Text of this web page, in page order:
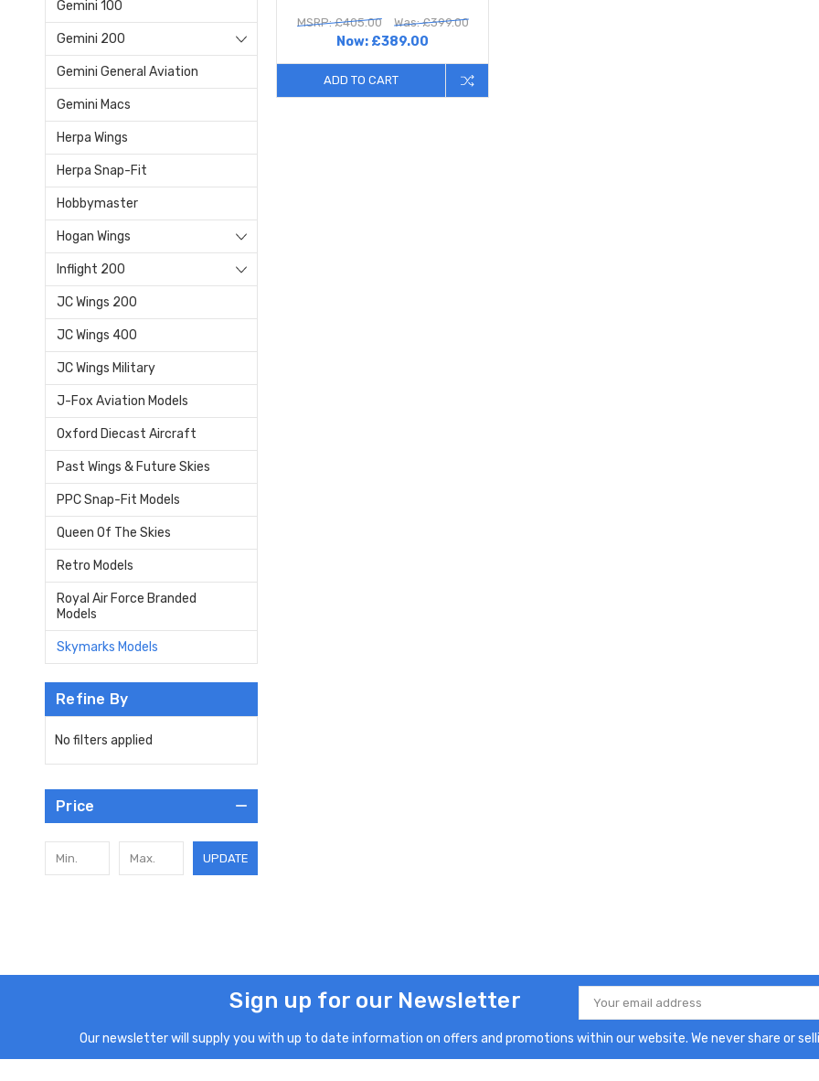
Gemini 100
Gemini 200
Gemini General Aviation
Gemini Macs
Herpa Wings
Herpa Snap-Fit
Hobbymaster
Hogan Wings
Inflight 200
JC Wings 200
JC Wings 400
JC Wings Military
J-Fox Aviation Models
Oxford Diecast Aircraft
Past Wings & Future Skies
PPC Snap-Fit Models
Queen Of The Skies
Retro Models
Royal Air Force Branded
Models
Skymarks Models
Refine By
No filters applied
Price
UPDATE
MSRP: £405.00 Was: £399.00
Now: £389.00
ADD TO CART
Sign up for our Newsletter
Email
Address
Our newsletter will supply you with up to date information on offers and promotions within our website. We never share or